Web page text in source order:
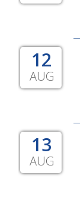
12
AUG
13
AUG